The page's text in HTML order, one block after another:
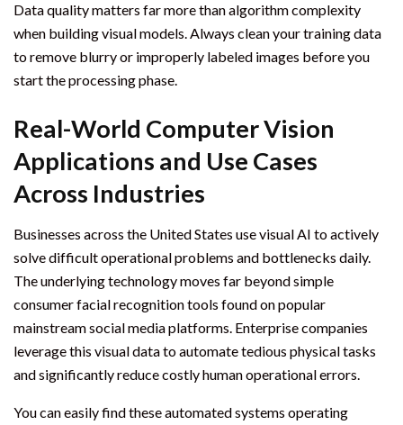
Data quality matters far more than algorithm complexity
when building visual models. Always clean your training data
to remove blurry or improperly labeled images before you
start the processing phase.
Real-World Computer Vision
Applications and Use Cases
Across Industries
Businesses across the United States use visual AI to actively
solve difficult operational problems and bottlenecks daily.
The underlying technology moves far beyond simple
consumer facial recognition tools found on popular
mainstream social media platforms. Enterprise companies
leverage this visual data to automate tedious physical tasks
and significantly reduce costly human operational errors.
You can easily find these automated systems operating